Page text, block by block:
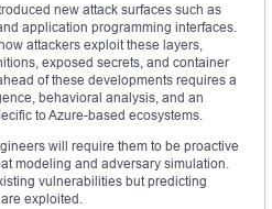
new attack surfaces such as
application programming interfaces.
attackers exploit these layers,
exposed secrets, and container
of these developments requires a
behavioral analysis, and an
to Azure-based ecosystems.
will require them to be proactive
modeling and adversary simulation.
vulnerabilities but predicting
exploited.